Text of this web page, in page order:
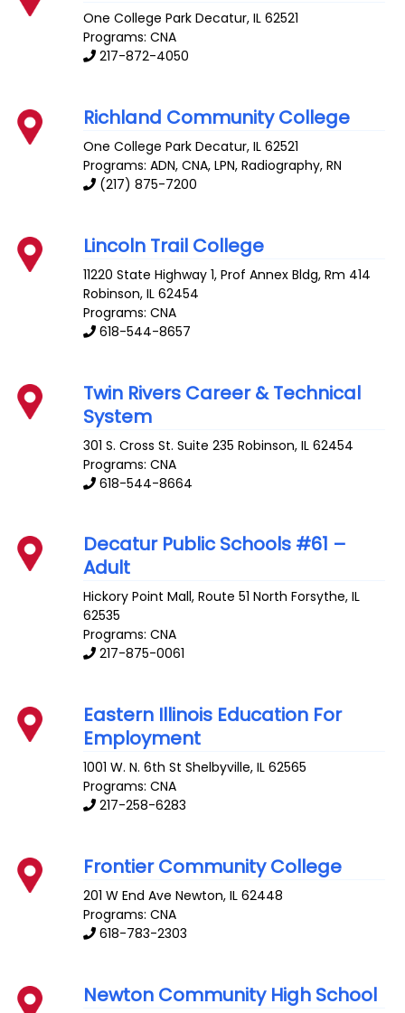
One College Park Decatur,IL 62521
Programs: CNA
217-872-4050
Richland Community College
One College Park Decatur,IL 62521
Programs: ADN, CNA, LPN, Radiography, RN
(217) 875-7200
Lincoln Trail College
11220 State Highway 1, Prof Annex Bldg, Rm 414
Robinson,IL 62454
Programs: CNA
618-544-8657
Twin Rivers Career & Technical
System
301 S. Cross St. Suite 235 Robinson,IL 62454
Programs: CNA
618-544-8664
Decatur Public Schools #61 –
Adult
Hickory Point Mall, Route 51 North Forsythe,IL
62535
Programs: CNA
217-875-0061
Eastern Illinois Education For
Employment
1001 W. N. 6th St Shelbyville,IL 62565
Programs: CNA
217-258-6283
Frontier Community College
201 W End Ave Newton,IL 62448
Programs: CNA
618-783-2303
Newton Community High School